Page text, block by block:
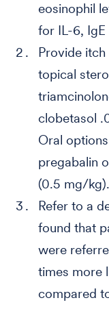
eosinophil
for IL-6,
Provide
topical
clobetasol
Oral
pregabalin
(0.5 mg/kg).
Refer to a
found that
were
times more
compared